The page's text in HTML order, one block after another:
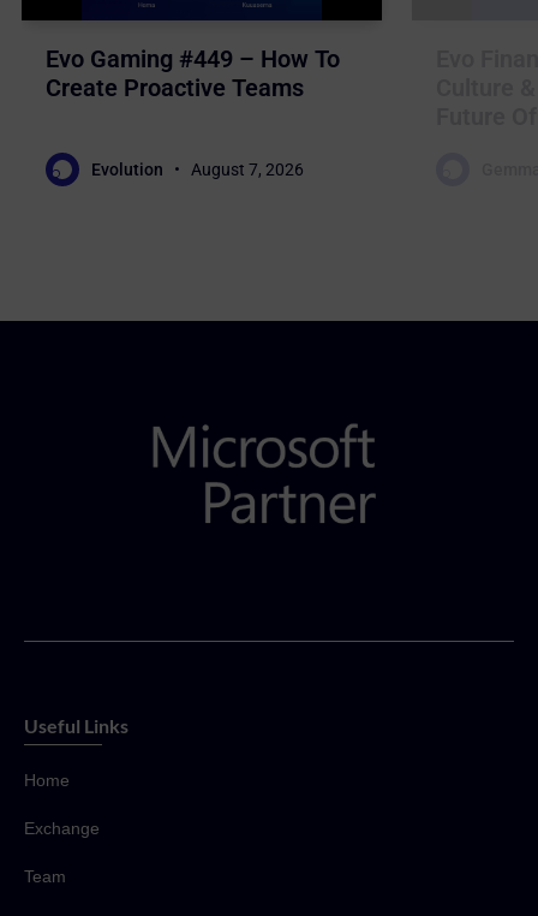
Evo Gaming #449 – How To
Create Proactive Teams
Evolution August 7, 2026
Useful Links
Home
Exchange
Team